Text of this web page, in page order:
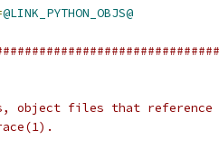
@LINK_PYTHON_OBJS@
object files that reference